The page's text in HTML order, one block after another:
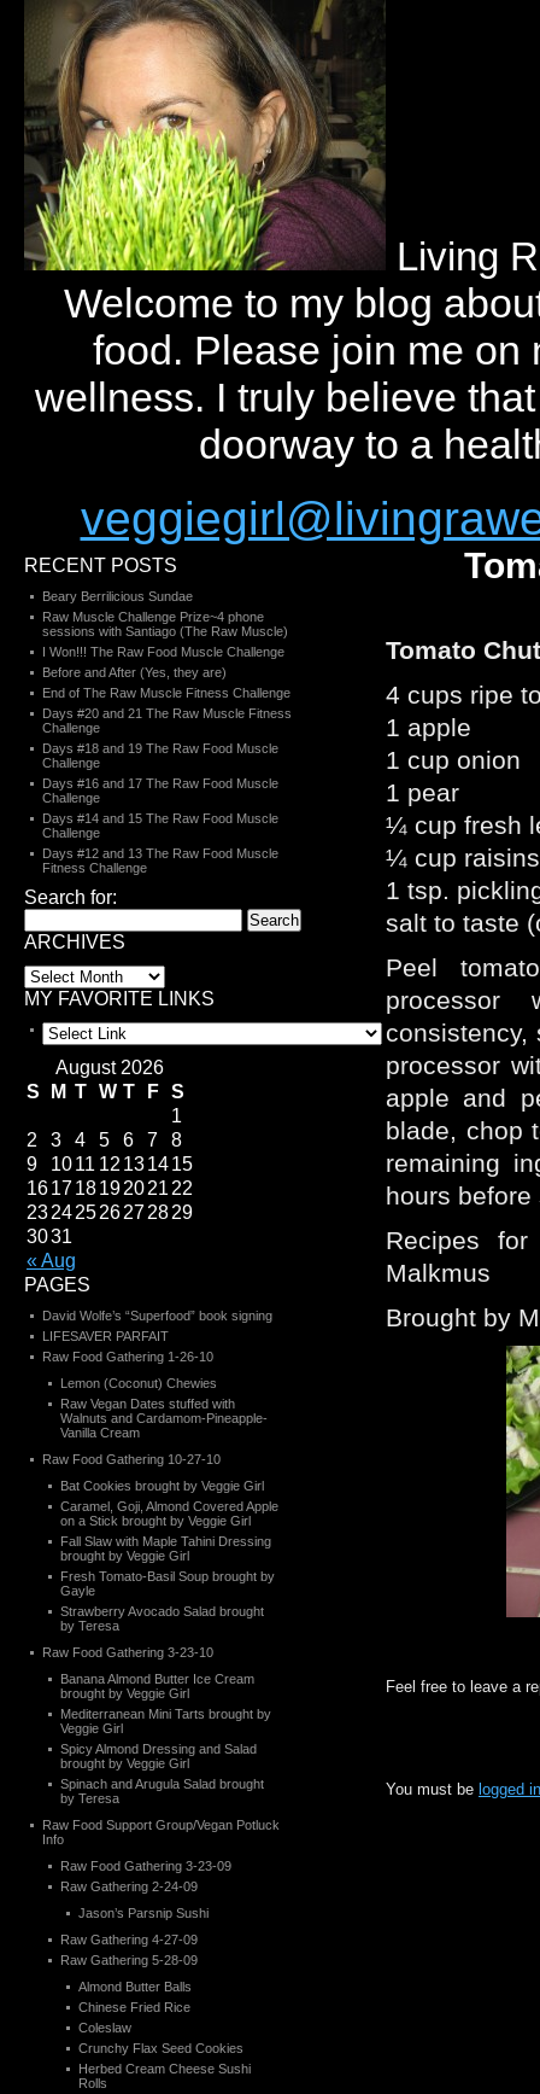
Living
Welcome to my blog
food. Please join me on
wellness. I truly believe
doorway to a
Tomato
4 cups ripe
1 apple
1 cup onion
1 pear
¼ cup fresh
¼ cup
1 tsp.
salt to taste
Peel
consistency,
processor
apple and
blade, chop
remaining
hours before
Recipes
Malkmus
Brought by
Feel free to leave a
You must be logged in
RECENT POSTS
Beary Berrilicious Sundae
Raw Muscle Challenge Prize~4 phone
sessions with Santiago (The Raw Muscle)
I Won!!! The Raw Food Muscle Challenge
Before and After (Yes, they are)
End of The Raw Muscle Fitness Challenge
Days #20 and 21 The Raw Muscle Fitness
Challenge
Days #18 and 19 The Raw Food Muscle
Challenge
Days #16 and 17 The Raw Food Muscle
Challenge
Days #14 and 15 The Raw Food Muscle
Challenge
Days #12 and 13 The Raw Food Muscle
Fitness Challenge
Search for:
ARCHIVES
MY FAVORITE LINKS
August 2026
S
M T W T F S
« Aug
1
2
3 4 5 6 7
8
9
1011 12 131415
161718192021 22
23242526272829
3031
PAGES
David Wolfe’s “Superfood” book signing
LIFESAVER PARFAIT
Raw Food Gathering 1-26-10
Lemon (Coconut) Chewies
Raw Vegan Dates stuffed with
Walnuts and Cardamom-Pineapple-
Vanilla Cream
Raw Food Gathering 10-27-10
Bat Cookies brought by Veggie Girl
Caramel, Goji, Almond Covered Apple
on a Stick brought by Veggie Girl
Fall Slaw with Maple Tahini Dressing
brought by Veggie Girl
Fresh Tomato-Basil Soup brought by
Gayle
Strawberry Avocado Salad brought
by Teresa
Raw Food Gathering 3-23-10
Banana Almond Butter Ice Cream
brought by Veggie Girl
Mediterranean Mini Tarts brought by
Veggie Girl
Spicy Almond Dressing and Salad
brought by Veggie Girl
Spinach and Arugula Salad brought
by Teresa
Raw Food Support Group/Vegan Potluck
Info
Raw Food Gathering 3-23-09
Raw Gathering 2-24-09
Jason’s Parsnip Sushi
Raw Gathering 4-27-09
Raw Gathering 5-28-09
Almond Butter Balls
Chinese Fried Rice
Coleslaw
Crunchy Flax Seed Cookies
Herbed Cream Cheese Sushi
Rolls